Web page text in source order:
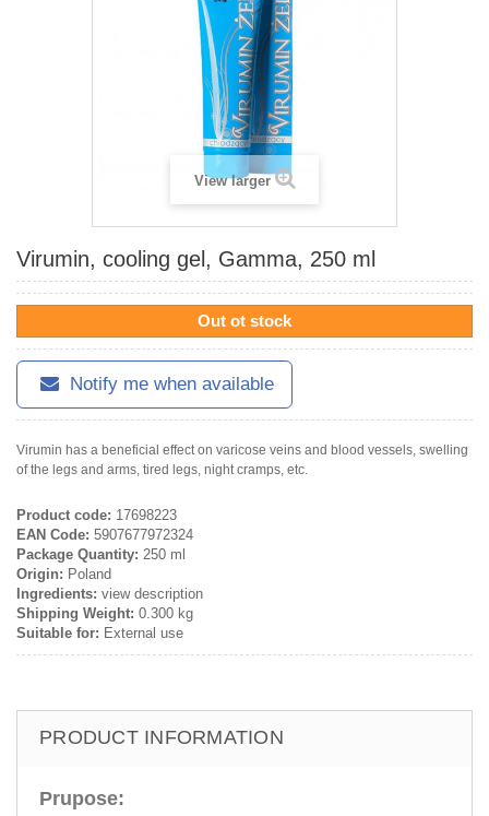
View larger
Virumin, cooling gel, Gamma, 250 ml
Out ot stock
Notify me when available
Virumin has a beneficial effect on varicose veins and blood vessels, swelling
of the legs and arms, tired legs, night cramps, etc.
Product code: 17698223
EAN Code: 5907677972324
Package Quantity: 250 ml
Origin: Poland
Ingredients: view description
Shipping Weight: 0.300 kg
Suitable for: External use
PRODUCT INFORMATION
Prupose: